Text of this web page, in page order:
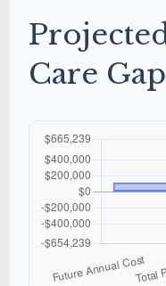
Care Gap